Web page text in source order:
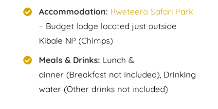
Accommodation: Rweteera Safari Park
– Budget lodge located just outside
Kibale NP (Chimps)
Meals & Drinks: Lunch &
dinner (Breakfast not included), Drinking
water (Other drinks not included)